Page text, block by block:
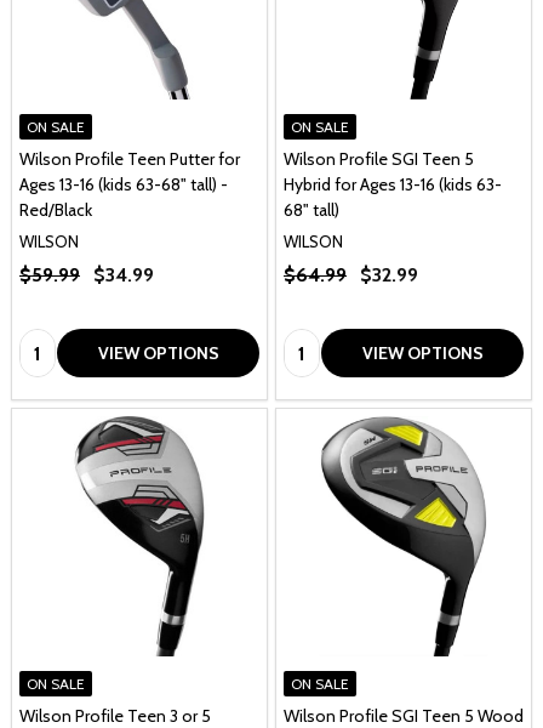
ON SALE
Wilson Profile Teen Putter for
Ages 13-16 (kids 63-68" tall) -
Red/Black
WILSON
$59.99 $34.99
Quantity: VIEW OPTIONS
ON SALE
Wilson Profile SGI Teen 5
Hybrid for Ages 13-16 (kids 63-
68" tall)
WILSON
$64.99 $32.99
Quantity: VIEW OPTIONS
ON SALE
Wilson Profile Teen 3 or 5
ON SALE
Wilson Profile SGI Teen 5 Wood